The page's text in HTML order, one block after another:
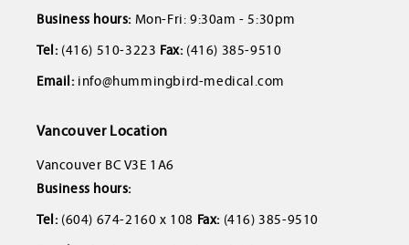
Business hours: Mon-Fri: 9:30am - 5:30pm
Tel: (416) 510-3223 Fax: (416) 385-9510
Email: info@hummingbird-medical.com
Vancouver Location
Vancouver BC V3E 1A6
Business hours:
Tel: (604) 674-2160 x 108 Fax: (416) 385-9510